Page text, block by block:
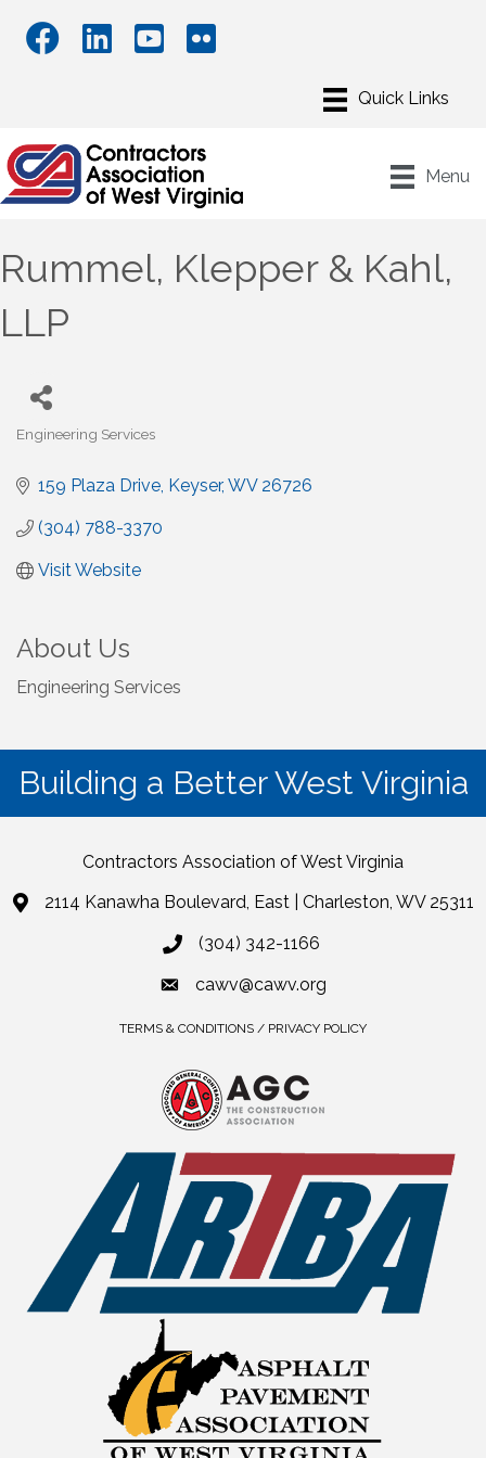
Menu
Rummel, Klepper & Kahl,
LLP
Categories
Engineering Services
159 Plaza Drive Keyser WV 26726
(304) 788-3370
Visit Website
About Us
Engineering Services
Building a Better West Virginia
Contractors Association of West Virginia
2114 Kanawha Boulevard, East | Charleston, WV 25311
(304) 342-1166
cawv@cawv.org
TERMS & CONDITIONS / PRIVACY POLICY